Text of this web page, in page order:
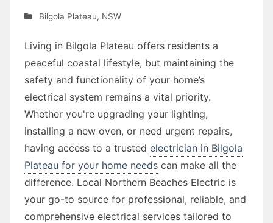
Bilgola Plateau, NSW
Living in Bilgola Plateau offers residents a
peaceful coastal lifestyle, but maintaining the
safety and functionality of your home’s
electrical system remains a vital priority.
Whether you're upgrading your lighting,
installing a new oven, or need urgent repairs,
having access to a trusted electrician in Bilgola
Plateau for your home needs can make all the
difference. Local Northern Beaches Electric is
your go-to source for professional, reliable, and
comprehensive electrical services tailored to